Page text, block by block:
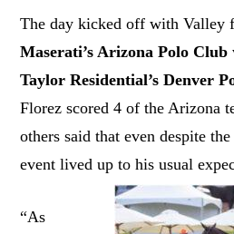
The day kicked off with Valley
Maserati’s Arizona Polo Club
Taylor Residential’s Denver
Florez scored 4 of the Arizona
others said that even despite
event lived up to his usual
“As